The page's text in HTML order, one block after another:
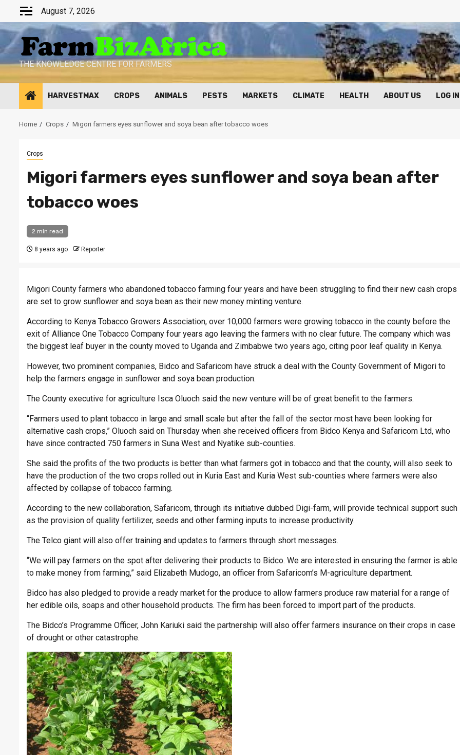
content
August 7, 2026
THE KNOWLEDGE CENTRE FOR FARMERS
HARVESTMAX CROPS ANIMALS PESTS MARKETS CLIMATE HEALTH ABOUT US LOG IN
Home Crops Migori farmers eyes sunflower and soya bean after tobacco woes
Crops
Migori farmers eyes sunflower and soya bean after
tobacco woes
2 min read
8 years ago Reporter
Migori County farmers who abandoned tobacco farming four years and have been struggling to find their new cash crops
are set to grow sunflower and soya bean as their new money minting venture.
According to Kenya Tobacco Growers Association, over 10,000 farmers were growing tobacco in the county before the
exit of Alliance One Tobacco Company four years ago leaving the farmers with no clear future. The company which was
the biggest leaf buyer in the county moved to Uganda and Zimbabwe two years ago, citing poor leaf quality in Kenya.
However, two prominent companies, Bidco and Safaricom have struck a deal with the County Government of Migori to
help the farmers engage in sunflower and soya bean production.
The County executive for agriculture Isca Oluoch said the new venture will be of great benefit to the farmers.
“Farmers used to plant tobacco in large and small scale but after the fall of the sector most have been looking for
alternative cash crops,” Oluoch said on Thursday when she received officers from Bidco Kenya and Safaricom Ltd, who
have since contracted 750 farmers in Suna West and Nyatike sub-counties.
She said the profits of the two products is better than what farmers got in tobacco and that the county, will also seek to
have the production of the two crops rolled out in Kuria East and Kuria West sub-counties where farmers were also
affected by collapse of tobacco farming.
According to the new collaboration, Safaricom, through its initiative dubbed Digi-farm, will provide technical support such
as the provision of quality fertilizer, seeds and other farming inputs to increase productivity.
The Telco giant will also offer training and updates to farmers through short messages.
“We will pay farmers on the spot after delivering their products to Bidco. We are interested in ensuring the farmer is able
to make money from farming,” said Elizabeth Mudogo, an officer from Safaricom’s M-agriculture department.
Bidco has also pledged to provide a ready market for the produce to allow farmers produce raw material for a range of
her edible oils, soaps and other household products. The firm has been forced to import part of the products.
The Bidco’s Programme Officer, John Kariuki said the partnership will also offer farmers insurance on their crops in case
of drought or other catastrophe.